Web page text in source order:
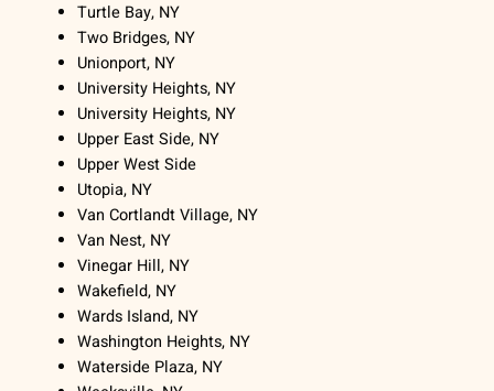
Turtle Bay, NY
Two Bridges, NY
Unionport, NY
University Heights, NY
University Heights, NY
Upper East Side, NY
Upper West Side
Utopia, NY
Van Cortlandt Village, NY
Van Nest, NY
Vinegar Hill, NY
Wakefield, NY
Wards Island, NY
Washington Heights, NY
Waterside Plaza, NY